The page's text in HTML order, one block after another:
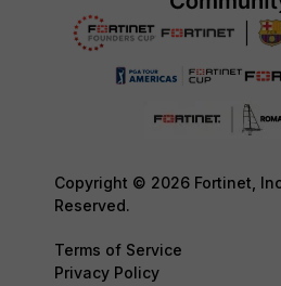
Copyright © 2026 Fortinet,
Reserved.
Terms of Service
Privacy Policy